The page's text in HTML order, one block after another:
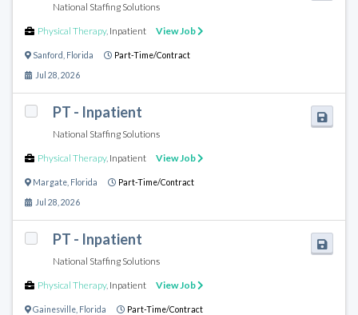
National Staffing Solutions
Physical Therapy, Inpatient View Job
Sanford Florida Part-Time/Contract
Jul 28, 2026
PT - Inpatient
National Staffing Solutions
Physical Therapy, Inpatient View Job
Margate Florida Part-Time/Contract
Jul 28, 2026
PT - Inpatient
National Staffing Solutions
Physical Therapy, Inpatient View Job
Gainesville Florida Part-Time/Contract